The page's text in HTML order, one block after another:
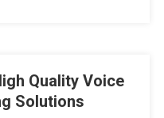
Quality Voice
Solutions